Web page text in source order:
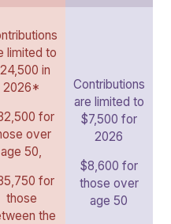
limited to
in
2026*
for
over
age 50,
for
those
the
Contributions
are limited to
$7,500 for
2026
$8,600 for
those over
age 50